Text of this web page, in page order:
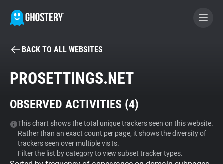
BECOME A CONTRIBUTOR
Tracker & Ad Blocker
WhoTracks.Me
BACK TO ALL WEBSITES
PROSETTINGS.NET
OBSERVED ACTIVITIES (4)
This chart shows the total unique trackers seen on this website.
Rather than an exact count per page, it shows the diversity of
trackers seen over multiple visits.
Filter the list by category to view subset tracker types.